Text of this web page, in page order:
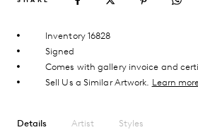
Inventory 16828
Signed
Comes with gallery invoice and
Sell Us a Similar Artwork. Learn
Details Artist Styles